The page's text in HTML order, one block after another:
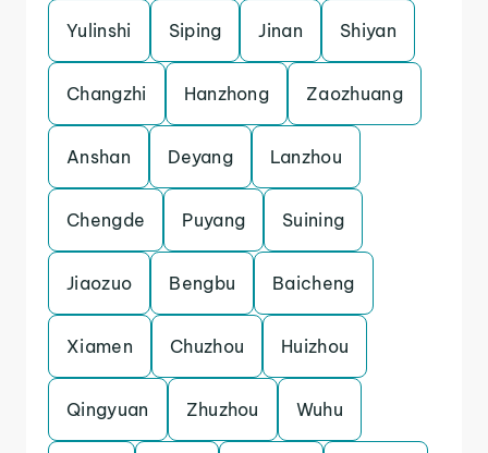
Yulinshi Siping Jinan Shiyan
Changzhi Hanzhong Zaozhuang
Anshan Deyang Lanzhou
Chengde Puyang Suining
Jiaozuo Bengbu Baicheng
Xiamen Chuzhou Huizhou
Qingyuan Zhuzhou Wuhu